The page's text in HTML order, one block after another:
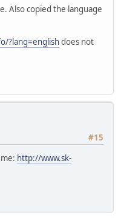
Also copied the language
?lang=englishdoes not
#15
http://www.sk-